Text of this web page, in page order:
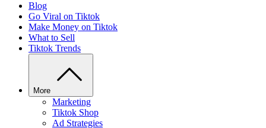
Blog
Go Viral on Tiktok
Make Money on Tiktok
What to Sell
Tiktok Trends
More
Marketing
Tiktok Shop
Ad Strategies